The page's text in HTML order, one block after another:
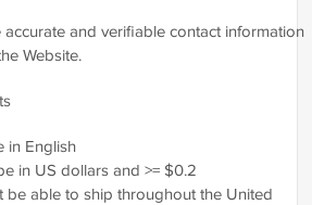
and verifiable contact information
Website.
in English
in US dollars and >= $0.2
be able to ship throughout the United